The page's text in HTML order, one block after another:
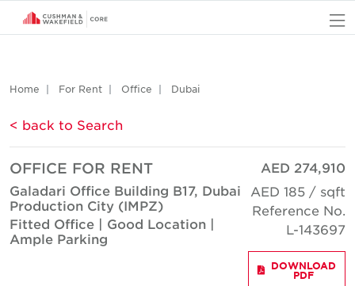
Home For Rent Office Dubai
< back to Search
OFFICE FOR RENT
Galadari Office Building B17, Dubai
Production City (IMPZ)
Fitted Office | Good Location |
Ample Parking
AED 274,910
AED 185 / sqft
Reference No.
L-143697
DOWNLOAD
PDF